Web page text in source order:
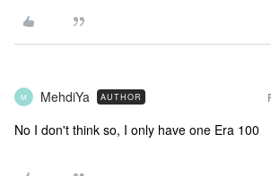
M MehdiYa AUTHOR
No I don't think so, I only have one Era 100